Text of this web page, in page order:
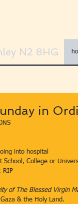
N2 8HG
in
into hospital
College or
RIP
of The Blessed Virgin
Gaza & the Holy Land.